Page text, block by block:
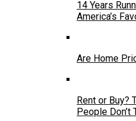
14 Years
America’s
Are Home
Rent or Buy?
People Don’t